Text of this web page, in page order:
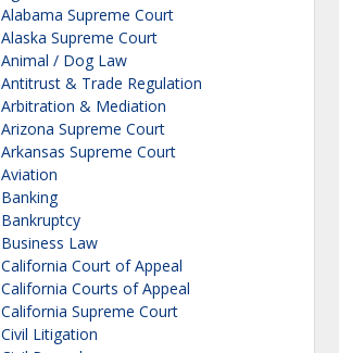
Alabama Supreme Court
Alaska Supreme Court
Animal / Dog Law
Antitrust & Trade Regulation
Arbitration & Mediation
Arizona Supreme Court
Arkansas Supreme Court
Aviation
Banking
Bankruptcy
Business Law
California Court of Appeal
California Courts of Appeal
California Supreme Court
Civil Litigation